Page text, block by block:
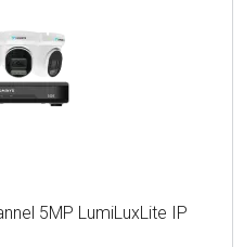
5MP LumiLuxLite IP